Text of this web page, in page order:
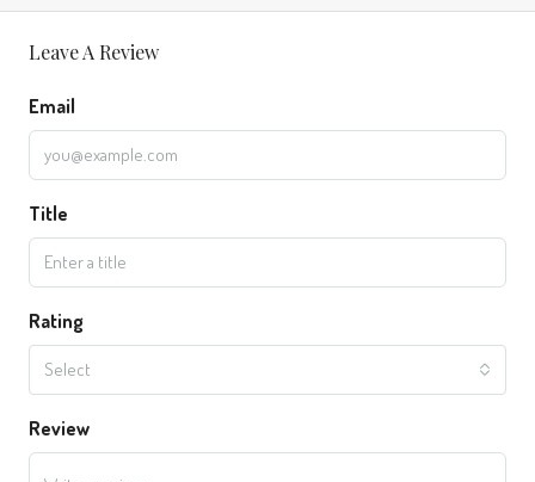
Leave A Review
Email
Title
Rating
Select
Review